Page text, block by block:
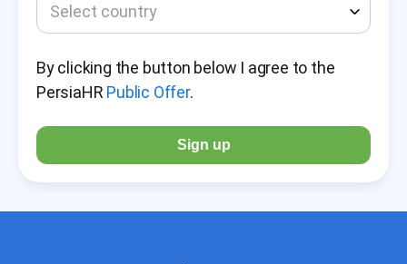
Select country
By clicking the button below I agree to the
PersiaHR Public Offer.
Sign up